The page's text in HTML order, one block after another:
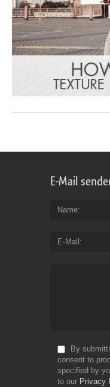
E-Mail
Name
E-Mail
By
consent to
specified by
to our Privacy